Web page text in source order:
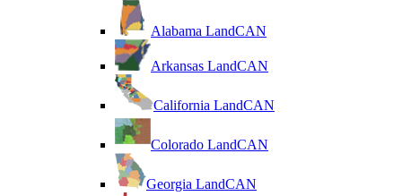
Alabama LandCAN
Arkansas LandCAN
California LandCAN
Colorado LandCAN
Georgia LandCAN